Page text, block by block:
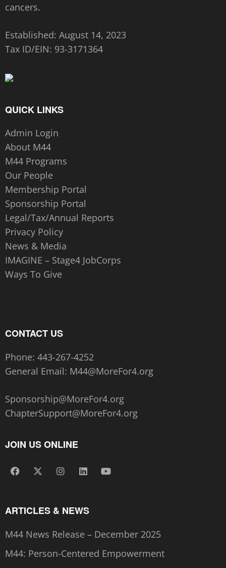
cancers.
Established: August 14, 2023
Tax ID/EIN: 93-3171364
QUICK LINKS
Admin Login
About M44
M44 Programs
Our People
Membership Portal
Sponsorship Portal
Legal/Tax/Annual Reports
Privacy Policy
News & Media
IMAGINE – Stage4 JobCorps
Ways To Give
CONTACT US
Phone: 443-267-4252‬
General Email: M44@MoreFor4.org
Sponsorship@MoreFor4.org
ChapterSupport@MoreFor4.org
JOIN US ONLINE
ARTICLES & NEWS
M44 News Release – December 2025
M44: Person-Centered Empowerment